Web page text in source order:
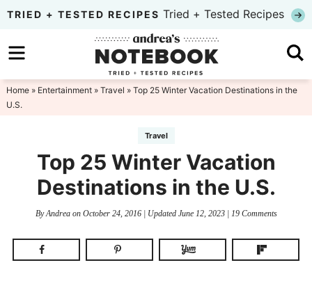
Skip
primary
navigation
to
main
content
Skip
to
primary
TRIED + TESTED RECIPES Tried + Tested Recipes
Home» Entertainment» Travel » Top 25 Winter Vacation Destinations in the
U.S.
Travel
Top 25 Winter Vacation
Destinations in the U.S.
ByAndreaon October 24, 2016| Updated June 12, 2023| 19 Comments